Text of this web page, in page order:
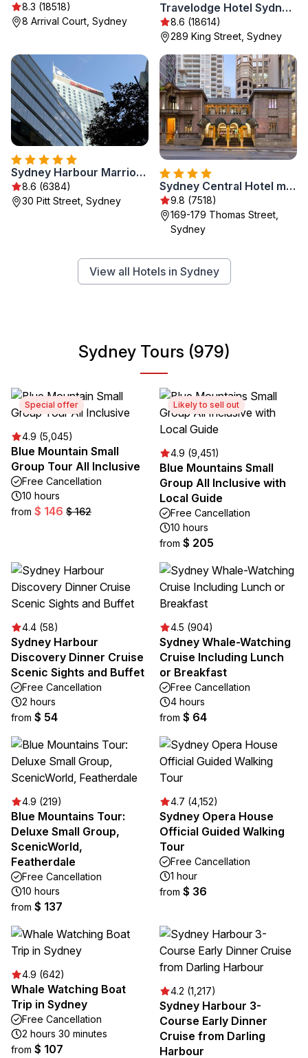
8.3 (18518)
8 Arrival Court, Sydney
Travelodge Hotel Sydney Airport
8.6 (18614)
289 King Street, Sydney
Sydney Harbour Marriott Hotel at Circular Quay
8.6 (6384)
30 Pitt Street, Sydney
Sydney Central Hotel managed by The Ascott Limited
9.8 (7518)
169-179 Thomas Street,
Sydney
View all Hotels in Sydney
Sydney Tours (979)
Special offer
4.9 (5,045)
Blue Mountain Small
Group Tour All Inclusive
Free Cancellation
10 hours
from $ 146 $ 162
Likely to sell out
4.9 (9,451)
Blue Mountains Small
Group All Inclusive with
Local Guide
Free Cancellation
10 hours
from $ 205
4.4 (58)
Sydney Harbour
Discovery Dinner Cruise
Scenic Sights and Buffet
Free Cancellation
2 hours
from $ 54
4.5 (904)
Sydney Whale-Watching
Cruise Including Lunch
or Breakfast
Free Cancellation
4 hours
from $ 64
4.9 (219)
Blue Mountains Tour:
Deluxe Small Group,
ScenicWorld,
Featherdale
Free Cancellation
10 hours
from $ 137
4.7 (4,152)
Sydney Opera House
Official Guided Walking
Tour
Free Cancellation
1 hour
from $ 36
4.9 (642)
Whale Watching Boat
Trip in Sydney
Free Cancellation
2 hours 30 minutes
from $ 107
4.2 (1,217)
Sydney Harbour 3-
Course Early Dinner
Cruise from Darling
Harbour